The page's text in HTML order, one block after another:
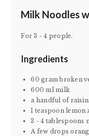
Milk Noodles
For 3 - 4 people.
Ingredients
60 gram broken
600 ml milk
a handful of
1 teaspoon lemon
3 - 4 tablespoons
A few drops